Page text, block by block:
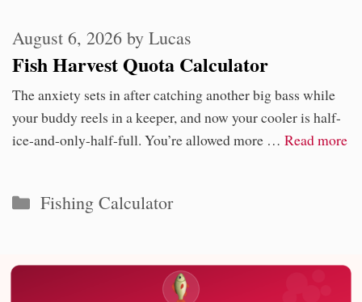
Fish Harvest Quota Calculator
August 6, 2026 by Lucas
The anxiety sets in after catching another big bass while
your buddy reels in a keeper, and now your cooler is half-
ice-and-only-half-full. You’re allowed more … Read more
Categories
Fishing Calculator